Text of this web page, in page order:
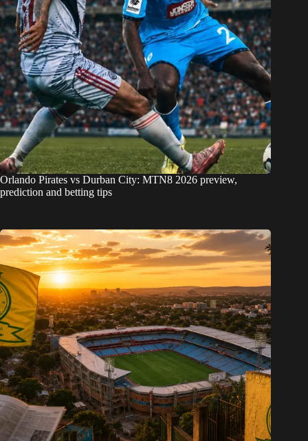
Orlando Pirates vs Durban City: MTN8 2026 preview,
prediction and betting tips